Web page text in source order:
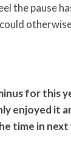
the pause
for this
enjoyed it
time in next